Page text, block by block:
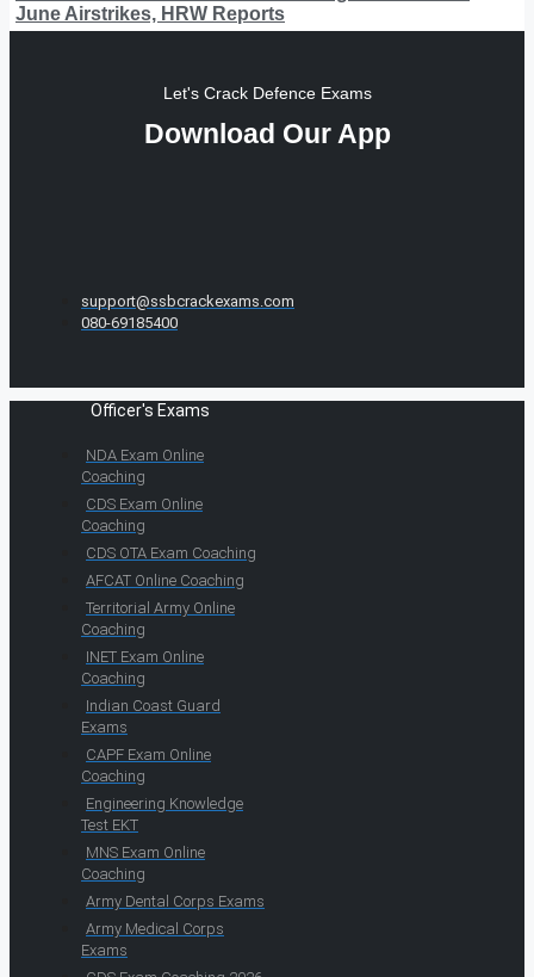
June Airstrikes, HRW Reports
Let's Crack Defence Exams
Download Our App
support@ssbcrackexams.com
080-69185400
Officer's Exams
NDA Exam Online
Coaching
CDS Exam Online
Coaching
CDS OTA Exam Coaching
AFCAT Online Coaching
Territorial Army Online
Coaching
INET Exam Online
Coaching
Indian Coast Guard
Exams
CAPF Exam Online
Coaching
Engineering Knowledge
Test EKT
MNS Exam Online
Coaching
Army Dental Corps Exams
Army Medical Corps
Exams